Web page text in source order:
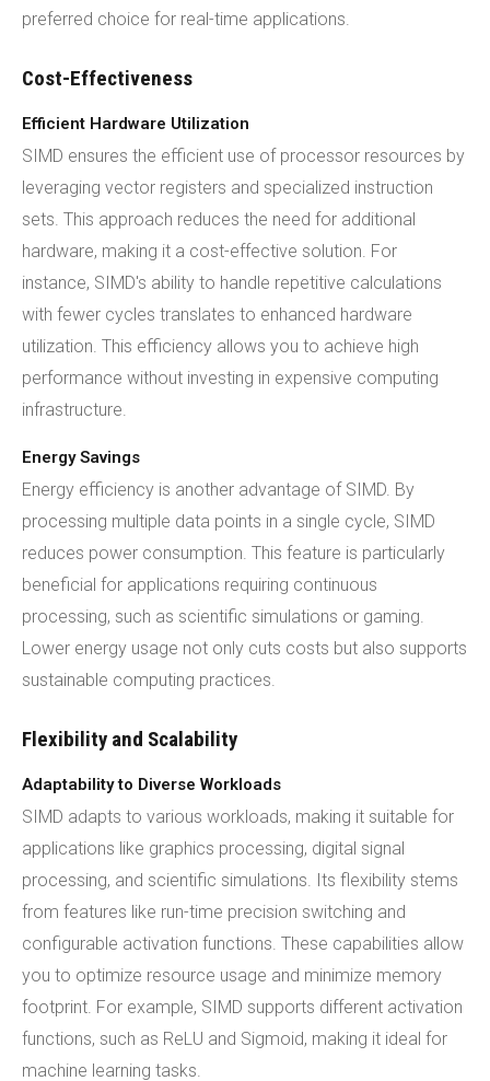
preferred choice for real-time applications.
Cost-Effectiveness
Efficient Hardware Utilization
SIMD ensures the efficient use of processor resources by
leveraging vector registers and specialized instruction
sets. This approach reduces the need for additional
hardware, making it a cost-effective solution. For
instance, SIMD's ability to handle repetitive calculations
with fewer cycles translates to enhanced hardware
utilization. This efficiency allows you to achieve high
performance without investing in expensive computing
infrastructure.
Energy Savings
Energy efficiency is another advantage of SIMD. By
processing multiple data points in a single cycle, SIMD
reduces power consumption. This feature is particularly
beneficial for applications requiring continuous
processing, such as scientific simulations or gaming.
Lower energy usage not only cuts costs but also supports
sustainable computing practices.
Flexibility and Scalability
Adaptability to Diverse Workloads
SIMD adapts to various workloads, making it suitable for
applications like graphics processing, digital signal
processing, and scientific simulations. Its flexibility stems
from features like run-time precision switching and
configurable activation functions. These capabilities allow
you to optimize resource usage and minimize memory
footprint. For example, SIMD supports different activation
functions, such as ReLU and Sigmoid, making it ideal for
machine learning tasks.